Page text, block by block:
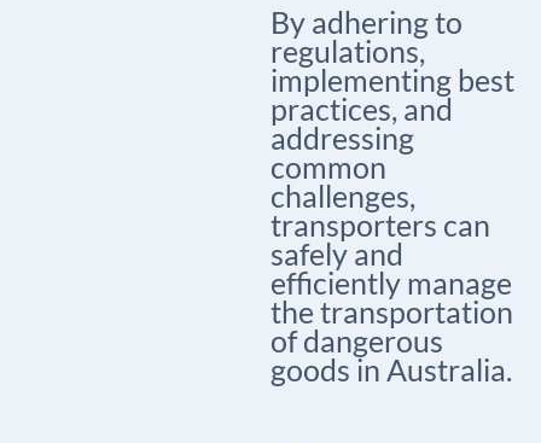
By adhering to
regulations,
implementing best
practices, and
addressing
common
challenges,
transporters can
safely and
efficiently manage
the transportation
of dangerous
goods in Australia.